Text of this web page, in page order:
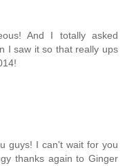
And I totally asked
I saw it so that really ups
guys! I can't wait for you
thanks again to Ginger